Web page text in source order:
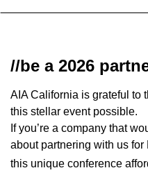
//be a 2026
AIA California is grateful to
this stellar event possible.
If you’re a company that
about partnering with us
this unique conference